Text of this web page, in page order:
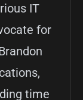
IT
for
time